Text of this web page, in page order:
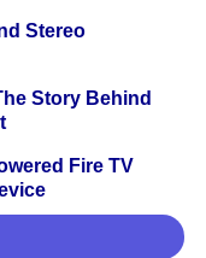
Stereo
Story Behind
Fire TV